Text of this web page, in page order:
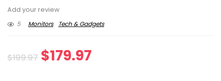
Add your review
5
Monitors Tech & Gadgets
$199.97 Original
$179.97